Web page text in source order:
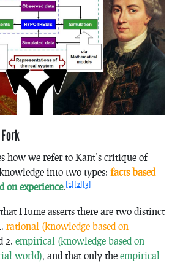
how we refer to Kant’s critique of
into two types: facts based
on experience.[1][2][3]
Hume asserts there are two distinct
rational (knowledge based on
2. empirical (knowledge based on
world) , and that only the empirical